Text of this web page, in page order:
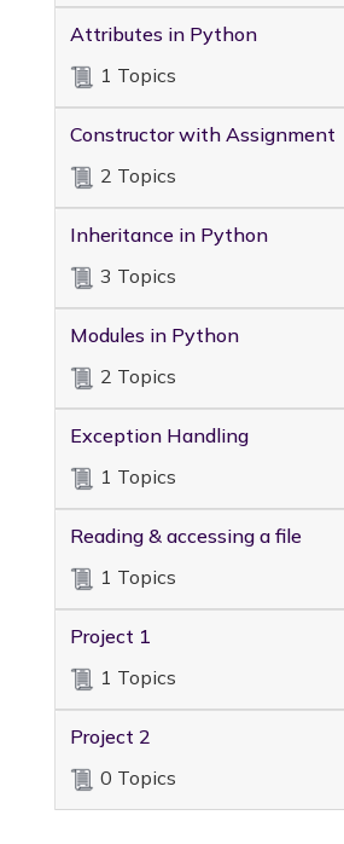
Attributes in Python
1 Topics
Constructor with Assignment
2 Topics
Inheritance in Python
3 Topics
Modules in Python
2 Topics
Exception Handling
1 Topics
Reading & accessing a file
1 Topics
Project 1
1 Topics
Project 2
0 Topics